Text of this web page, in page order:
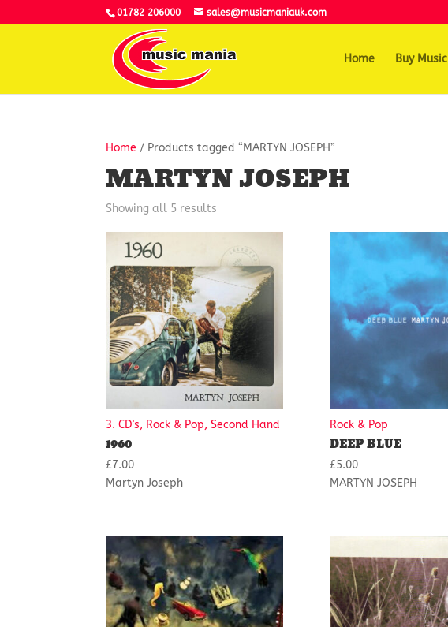
01782 206000 sales@musicmaniauk.com
Home Buy Music
Home / Products tagged “MARTYN JOSEPH”
MARTYN JOSEPH
Showing all 5 results
3. CD's, Rock & Pop, Second Hand
1960
£7.00
Martyn Joseph
Rock & Pop
DEEP BLUE
£5.00
MARTYN JOSEPH